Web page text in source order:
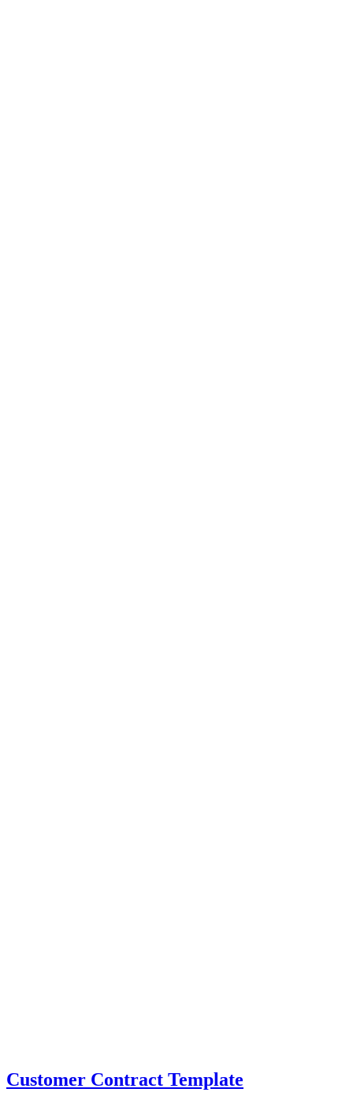
Customer Contract Template